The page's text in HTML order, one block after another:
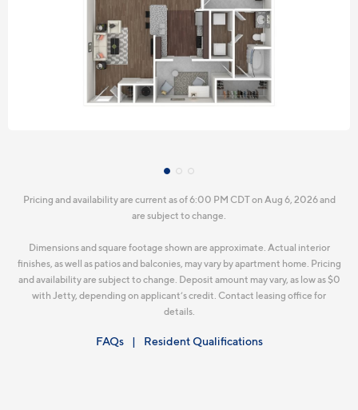
Pricing and availability are current as of 6:00 PM CDT on Aug 6, 2026 and
are subject to change.
Dimensions and square footage shown are approximate. Actual interior
finishes, as well as patios and balconies, may vary by apartment home. Pricing
and availability are subject to change. Deposit amount may vary, as low as $0
with Jetty, depending on applicant’s credit. Contact leasing office for
details.
FAQs Resident Qualifications